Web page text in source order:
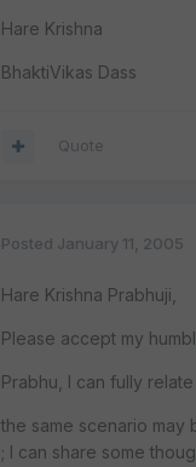
Hare Krishna
BhaktiVikas Dass
Quote
Posted January 11, 2005
Hare Krishna Prabhuji,
Please accept my
Prabhu, I can fully
the same scenario may
; I can share some